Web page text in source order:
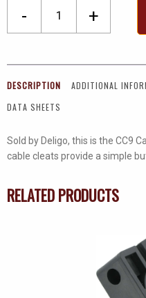
-
Cable
+
DESCRIPTION ADDITIONAL
DATA SHEETS
Sold by Deligo, this is the CC9
cable cleats provide a simple
RELATED PRODUCTS